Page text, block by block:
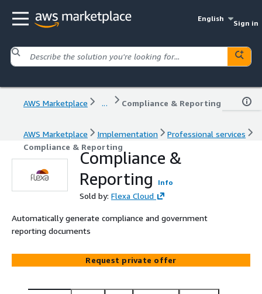
English
Sign in
AWS Marketplace ... Compliance & Reporting
AWS Marketplace Implementation
Professional services
Compliance & Reporting
Compliance &
Reporting
Info
Sold by: Flexa Cloud
Automatically generate compliance and government
reporting documents
Request private offer